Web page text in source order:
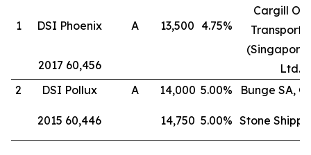
1 DSI Phoenix A 13,500 4.75%
Cargill
Ltd.
2017 60,456
2
DSI Pollux A 14,000 5.00% Bunge SA,
2015 60,446 14,750 5.00% Stone